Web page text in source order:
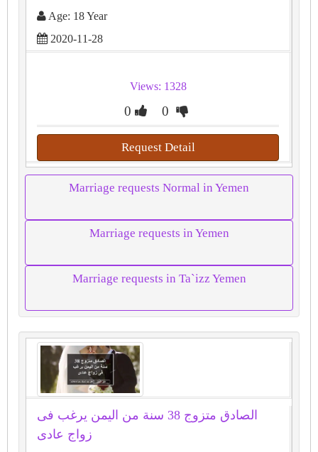
Age: 18 Year
2020-11-28
Views: 1328
0 0
Request Detail
Marriage requests Normal in Yemen
Marriage requests in Yemen
Marriage requests in Ta`izz Yemen
الصادق متزوج 38 سنة من اليمن يرغب فى
زواج عادى